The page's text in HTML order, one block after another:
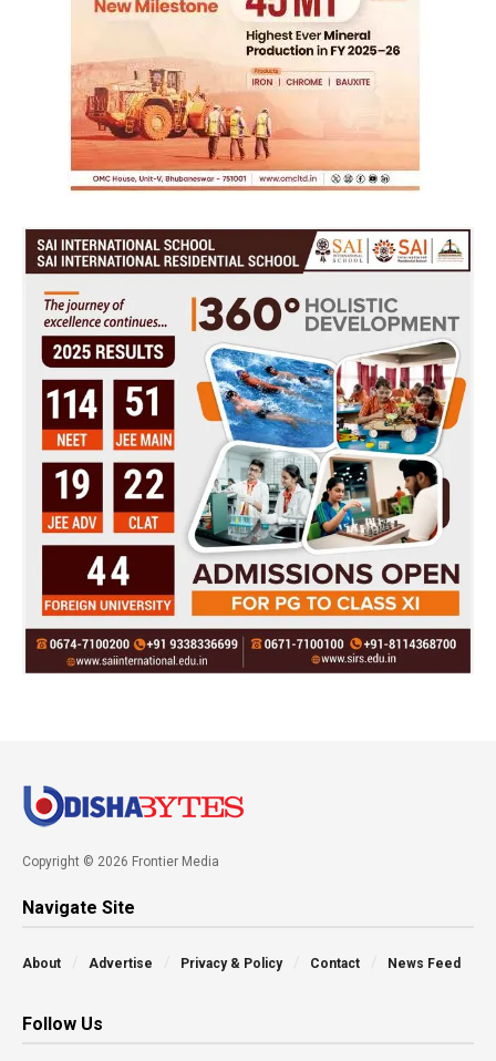
Copyright © 2026 Frontier Media
Navigate Site
About Advertise Privacy & Policy Contact News Feed
Follow Us